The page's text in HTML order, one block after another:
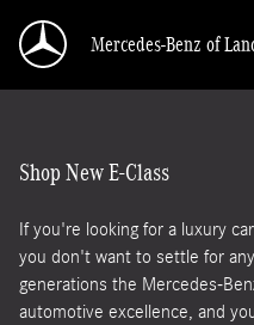
New Mercedes-Benz
Mercedes-Benz of
Shop New E-Class
If you're looking for a luxury
you don't want to settle for
generations the Mercedes-
automotive excellence, and